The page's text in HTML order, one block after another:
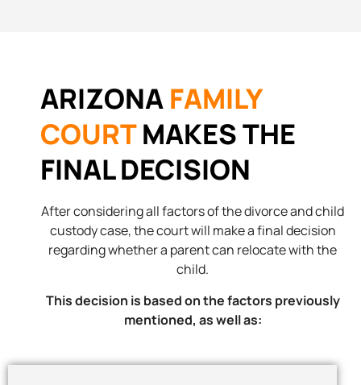
ARIZONAFAMILY
COURTMAKES THE
FINAL DECISION
After considering all factors of the divorce and child
custody case, the court will make a final decision
regarding whether a parent can relocate with the
child.
This decision is based on the factors previously
mentioned, as well as: